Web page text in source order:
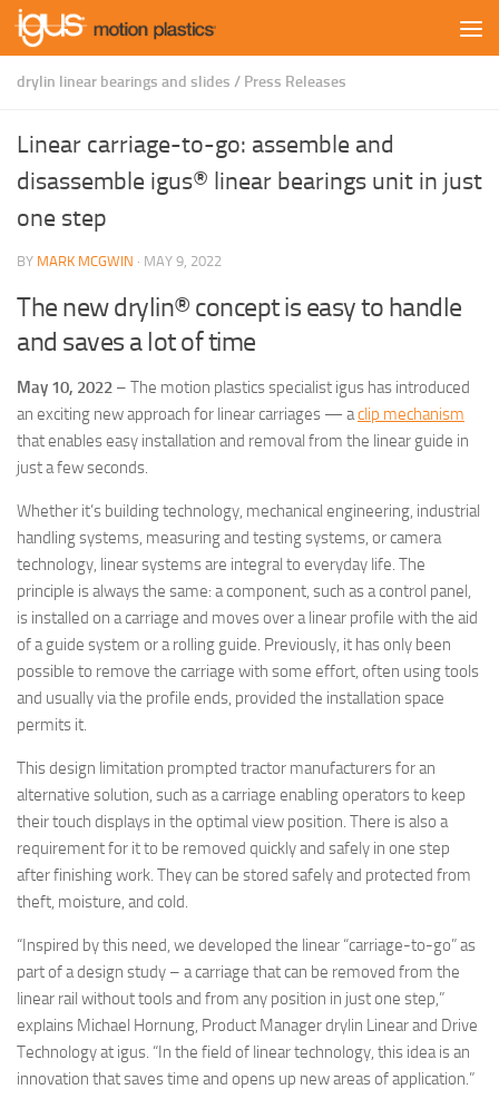
Skip to content
drylin linear bearings and slides / Press Releases
Linear carriage-to-go: assemble and
disassemble igus® linear bearings unit in just
one step
BY MARK MCGWIN · MAY 9, 2022
The new drylin® concept is easy to handle
and saves a lot of time
May 10, 2022 – The motion plastics specialist igus has introduced
an exciting new approach for linear carriages — aclip mechanism
that enables easy installation and removal from the linear guide in
just a few seconds.
Whether it’s building technology, mechanical engineering, industrial
handling systems, measuring and testing systems, or camera
technology, linear systems are integral to everyday life. The
principle is always the same: a component, such as a control panel,
is installed on a carriage and moves over a linear profile with the aid
of a guide system or a rolling guide. Previously, it has only been
possible to remove the carriage with some effort, often using tools
and usually via the profile ends, provided the installation space
permits it.
This design limitation prompted tractor manufacturers for an
alternative solution, such as a carriage enabling operators to keep
their touch displays in the optimal view position. There is also a
requirement for it to be removed quickly and safely in one step
after finishing work. They can be stored safely and protected from
theft, moisture, and cold.
“Inspired by this need, we developed the linear “carriage-to-go” as
part of a design study – a carriage that can be removed from the
linear rail without tools and from any position in just one step,”
explains Michael Hornung, Product Manager drylin Linear and Drive
Technology at igus. “In the field of linear technology, this idea is an
innovation that saves time and opens up new areas of application.”